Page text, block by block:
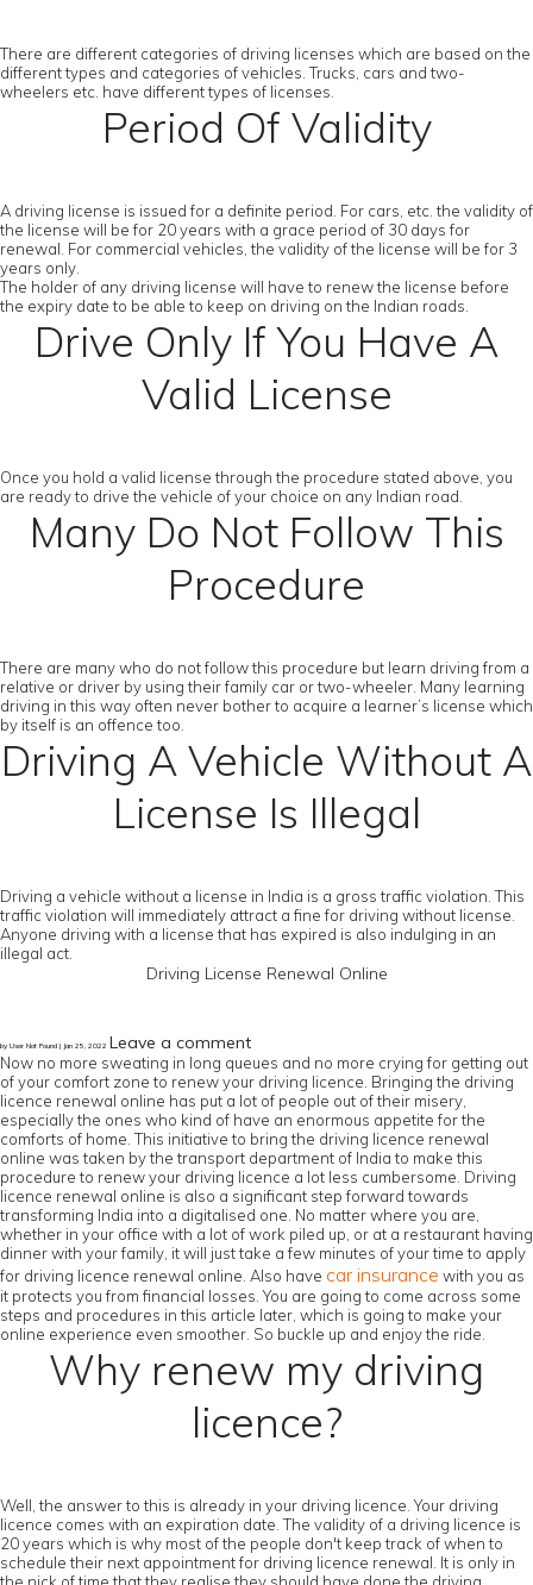
There are different categories of driving licenses which are based on the
different types and categories of vehicles. Trucks, cars and two-
wheelers etc. have different types of licenses.
Period Of Validity
A driving license is issued for a definite period. For cars, etc. the validity of
the license will be for 20 years with a grace period of 30 days for
renewal. For commercial vehicles, the validity of the license will be for 3
years only.
The holder of any driving license will have to renew the license before
the expiry date to be able to keep on driving on the Indian roads.
Drive Only If You Have A
Valid License
Once you hold a valid license through the procedure stated above, you
are ready to drive the vehicle of your choice on any Indian road.
Many Do Not Follow This
Procedure
There are many who do not follow this procedure but learn driving from a
relative or driver by using their family car or two-wheeler. Many learning
driving in this way often never bother to acquire a learner’s license which
by itself is an offence too.
Driving A Vehicle Without A
License Is Illegal
Driving a vehicle without a license in India is a gross traffic violation. This
traffic violation will immediately attract a fine for driving without license.
Anyone driving with a license that has expired is also indulging in an
illegal act.
Driving License Renewal Online
by User Not Found | Jan 25, 2022 Leave a comment
Now no more sweating in long queues and no more crying for getting out
of your comfort zone to renew your driving licence. Bringing the driving
licence renewal online has put a lot of people out of their misery,
especially the ones who kind of have an enormous appetite for the
comforts of home. This initiative to bring the driving licence renewal
online was taken by the transport department of India to make this
procedure to renew your driving licence a lot less cumbersome. Driving
licence renewal online is also a significant step forward towards
transforming India into a digitalised one. No matter where you are,
whether in your office with a lot of work piled up, or at a restaurant having
dinner with your family, it will just take a few minutes of your time to apply
for driving licence renewal online. Also have car insurance with you as
it protects you from financial losses. You are going to come across some
steps and procedures in this article later, which is going to make your
online experience even smoother. So buckle up and enjoy the ride.
Why renew my driving
licence?
Well, the answer to this is already in your driving licence. Your driving
licence comes with an expiration date. The validity of a driving licence is
20 years which is why most of the people don't keep track of when to
schedule their next appointment for driving licence renewal. It is only in